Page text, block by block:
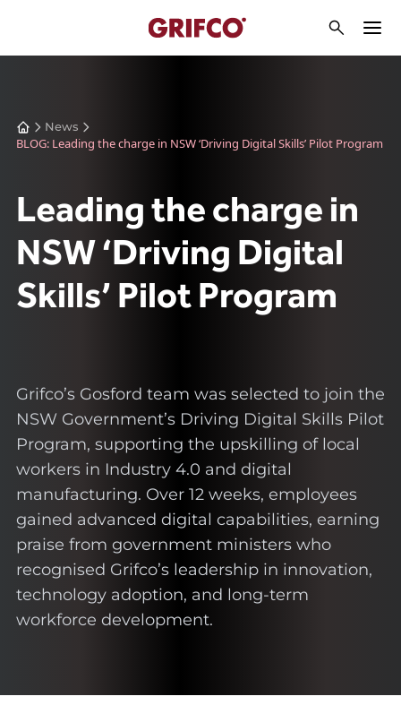
News
BLOG: Leading the charge in NSW ‘Driving Digital Skills’ Pilot Program
Leading the charge in
NSW ‘Driving Digital
Skills’ Pilot Program
Grifco’s Gosford team was selected to join the
NSW Government’s Driving Digital Skills Pilot
Program, supporting the upskilling of local
workers in Industry 4.0 and digital
manufacturing. Over 12 weeks, employees
gained advanced digital capabilities, earning
praise from government ministers who
recognised Grifco’s leadership in innovation,
technology adoption, and long-term
workforce development.